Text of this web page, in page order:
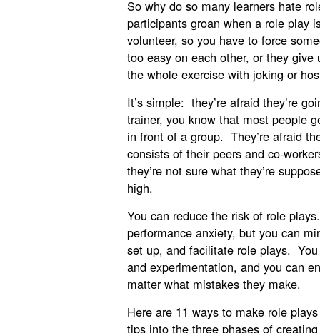
So why do so many learners hate
participants groan when a role play
volunteer, so you have to force
too easy on each other, or they
the whole exercise with joking or
It’s simple: they’re afraid they’re
trainer, you know that most people
in front of a group. They’re afraid
consists of their peers and co-
they’re not sure what they’re
high.
You can reduce the risk of role
performance anxiety, but you can
set up, and facilitate role plays.
and experimentation, and you can
matter what mistakes they make.
Here are 11 ways to make role
tips into the three phases of